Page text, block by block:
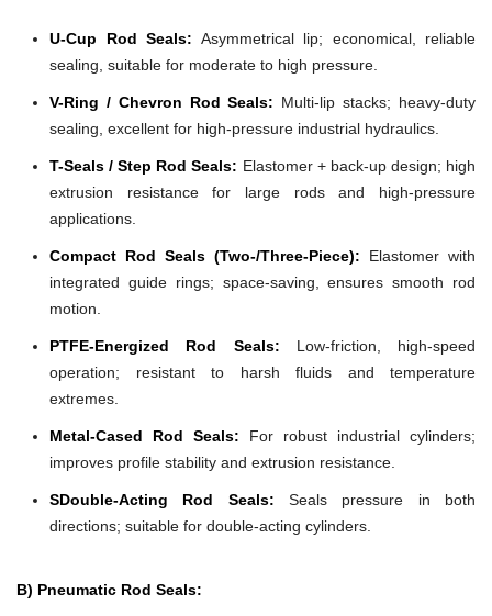
U-Cup Rod Seals: Asymmetrical lip; economical, reliable
sealing, suitable for moderate to high pressure.
V-Ring / Chevron Rod Seals: Multi-lip stacks; heavy-duty
sealing, excellent for high-pressure industrial hydraulics.
T-Seals / Step Rod Seals: Elastomer + back-up design; high
extrusion resistance for large rods and high-pressure
applications.
Compact Rod Seals (Two-/Three-Piece): Elastomer with
integrated guide rings; space-saving, ensures smooth rod
motion.
PTFE-Energized Rod Seals: Low-friction, high-speed
operation; resistant to harsh fluids and temperature
extremes.
Metal-Cased Rod Seals: For robust industrial cylinders;
improves profile stability and extrusion resistance.
SDouble-Acting Rod Seals: Seals pressure in both
directions; suitable for double-acting cylinders.
B) Pneumatic Rod Seals: